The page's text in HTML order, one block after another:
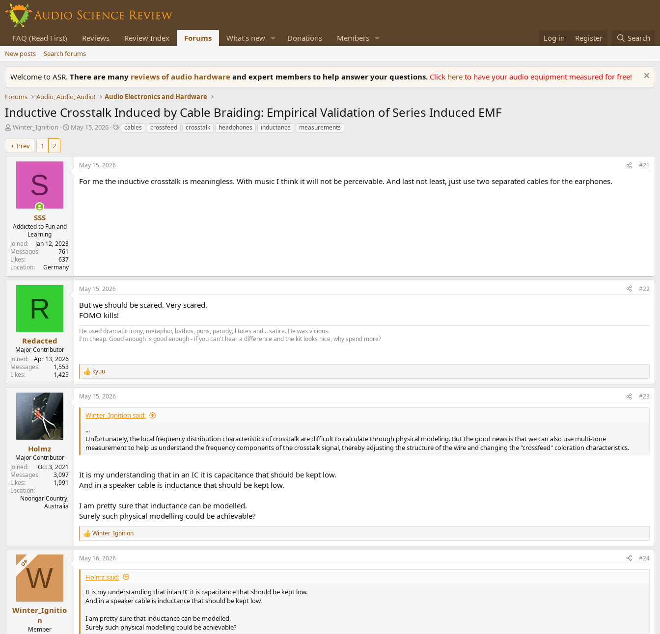
FAQ (Read First) Reviews Review Index Forums What's new Donations Members Log in Register Search
New posts Search forums
Welcome to ASR. There are many reviews of audio hardware and expert members to help answer your questions. Click here to have your audio equipment measured for free!
Forums Audio, Audio, Audio! Audio Electronics and Hardware
Inductive Crosstalk Induced by Cable Braiding: Empirical Validation of Series Induced EMF
T
r
e
e
Winter_Ignition
S
d
May 15, 2026
Tcables crossfeed crosstalk headphones inductance measurements
Prev 1 2
S
SSS
Addicted to Fun and
Learning
Joined
Jan 12, 2023
Messages
761
Likes
637
Location
Germany
May 15, 2026 #21
For me the inductive crosstalk is meaningless. With music I think it will not be perceivable. And last not least, just use two separated cables for the earphones.
R
Redacted
Major Contributor
Joined
Apr 13, 2026
Messages
1,553
Likes
1,425
May 15, 2026 #22
But we should be scared. Very scared.
FOMO kills!
He used dramatic irony, metaphor, bathos, puns, parody, litotes and… satire. He was vicious.
I'm cheap. Good enough is good enough - if you can't hear a difference and the kit looks nice, why spend more?
R
e
a
c
t
kyuu
Holmz
Major Contributor
Joined
Oct 3, 2021
Messages
3,097
Likes
1,991
Location
Noongar Country,
Australia
May 15, 2026 #23
Winter_Ignition said:
...
Unfortunately, the local frequency distribution characteristics of crosstalk are difficult to calculate through physical modeling. But the good news is that we can also use multi-tone
measurement to help us understand the frequency components of the crosstalk signal, thereby adjusting the structure of the wire and changing the "crossfeed" coloration characteristics.
It is my understanding that in an IC it is capacitance that should be kept low.
And in a speaker cable is inductance that should be kept low.
I am pretty sure that inductance can be modelled.
Surely such physical modelling could be achievable?
R
e
a
c
t
o
n
Winter_Ignition
OPW
Winter_Ignitio
n
Member
May 16, 2026 #24
Holmz said:
It is my understanding that in an IC it is capacitance that should be kept low.
And in a speaker cable is inductance that should be kept low.
I am pretty sure that inductance can be modelled.
Surely such physical modelling could be achievable?